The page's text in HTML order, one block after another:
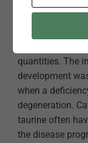
methionine and
quantities. The
development
when a
degeneration.
taurine often
the disease